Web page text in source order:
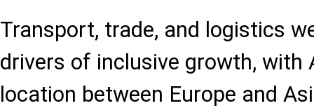
Transport, trade, and logistics
drivers of inclusive growth, with
location between Europe and